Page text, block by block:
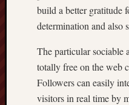
build a better gratitude
determination and also
The particular sociable
totally free on the web
Followers can easily
visitors in real time by